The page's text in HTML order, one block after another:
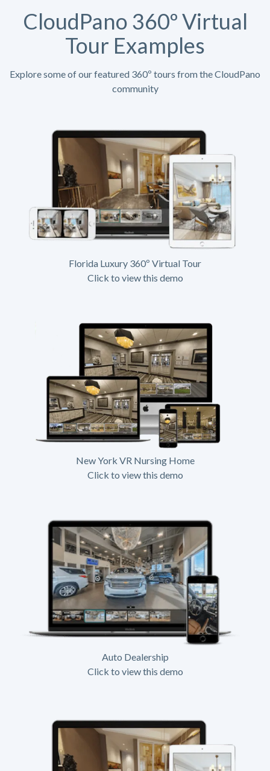
CloudPano 360º Virtual
Tour Examples
Explore some of our featured 360º tours from the CloudPano
community
Florida Luxury 360º Virtual Tour
Click to view this demo
New York VR Nursing Home
Click to view this demo
Auto Dealership
Click to view this demo